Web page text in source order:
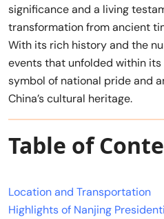
significance and a living
transformation from ancient
With its rich history and the
events that unfolded within its
symbol of national pride and
China’s cultural heritage.
Table of
Location and Transportation
Highlights of Nanjing